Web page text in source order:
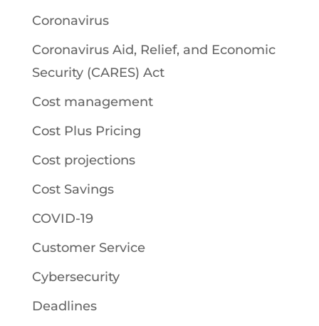
Coronavirus
Coronavirus Aid, Relief, and Economic
Security (CARES) Act
Cost management
Cost Plus Pricing
Cost projections
Cost Savings
COVID-19
Customer Service
Cybersecurity
Deadlines